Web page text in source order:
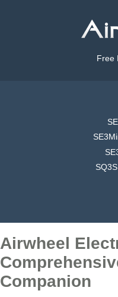
Free
Airwheel
Companion